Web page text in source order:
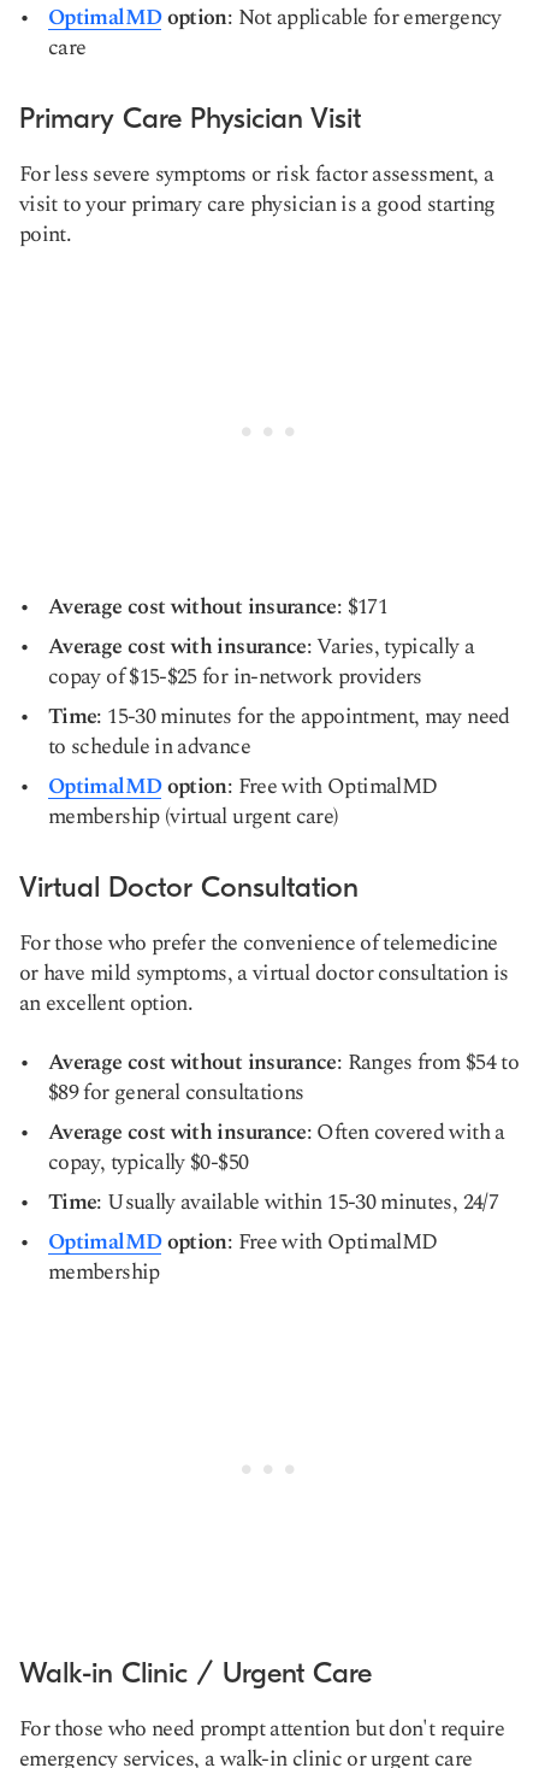
OptimalMDoption: Not applicable for emergency
care
Primary Care Physician Visit
For less severe symptoms or risk factor assessment, a
visit to your primary care physician is a good starting
point.
Average cost without insurance: $171
Average cost with insurance: Varies, typically a
copay of $15-$25 for in-network providers
Time: 15-30 minutes for the appointment, may need
to schedule in advance
OptimalMDoption: Free with OptimalMD
membership (virtual urgent care)
Virtual Doctor Consultation
For those who prefer the convenience of telemedicine
or have mild symptoms, a virtual doctor consultation is
an excellent option.
Average cost without insurance: Ranges from $54 to
$89 for general consultations
Average cost with insurance: Often covered with a
copay, typically $0-$50
Time: Usually available within 15-30 minutes, 24/7
OptimalMDoption: Free with OptimalMD
membership
Walk-in Clinic / Urgent Care
For those who need prompt attention but don't require
emergency services, a walk-in clinic or urgent care